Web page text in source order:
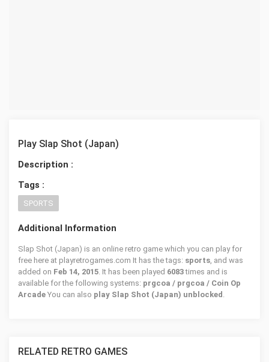
Play Slap Shot (Japan)
Description :
Tags :
SPORTS
Additional Information
Slap Shot (Japan) is an online retro game which you can play for
free here at playretrogames.com It has the tags: sports, and was
added on Feb 14, 2015. It has been played 6083times and is
available for the following systems: prgcoa / prgcoa / Coin Op
Arcade You can also play Slap Shot (Japan) unblocked .
RELATED RETRO GAMES